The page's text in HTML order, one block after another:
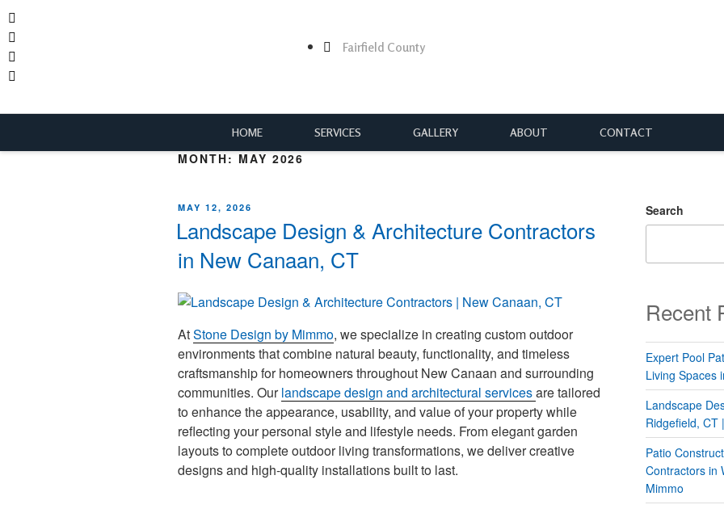
Fairfield County
HOME SERVICES GALLERY ABOUT CONTACT
MONTH: MAY 2026
MAY 12, 2026
Landscape Design & Architecture Contractors
in New Canaan, CT
AtStone Design by Mimmo, we specialize in creating custom outdoor
environments that combine natural beauty, functionality, and timeless
craftsmanship for homeowners throughout New Canaan and surrounding
communities. Ourlandscape design and architectural servicesare tailored
to enhance the appearance, usability, and value of your property while
reflecting your personal style and lifestyle needs. From elegant garden
layouts to complete outdoor living transformations, we deliver creative
designs and high-quality installations built to last.
Search
Recent
Expert Pool
Living Spaces
Landscape
Ridgefield, CT
Patio
Contractors in
Mimmo